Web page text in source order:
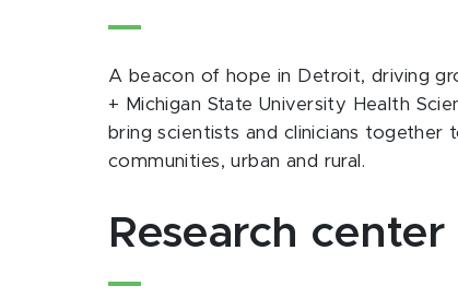
A beacon of hope in Detroit, driving
+ Michigan State University Health
bring scientists and clinicians
communities, urban and rural.
Research